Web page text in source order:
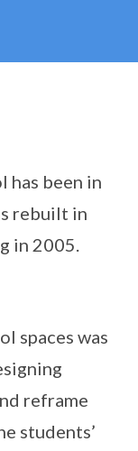
has been in
rebuilt in
in 2005.
spaces was
reframe
students’